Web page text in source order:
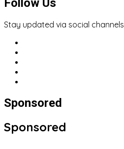
Follow Us
Stay updated via social channels
Sponsored
Sponsored